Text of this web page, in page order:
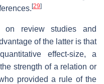
[29]
review studies and
of the latter is that
effect-size, a
strength of a relation or
provided a rule of the